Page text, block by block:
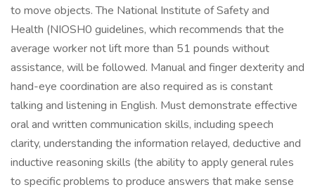
to move objects. The National Institute of Safety and
Health (NIOSH0 guidelines, which recommends that the
average worker not lift more than 51 pounds without
assistance, will be followed. Manual and finger dexterity and
hand-eye coordination are also required as is constant
talking and listening in English. Must demonstrate effective
oral and written communication skills, including speech
clarity, understanding the information relayed, deductive and
inductive reasoning skills (the ability to apply general rules
to specific problems to produce answers that make sense